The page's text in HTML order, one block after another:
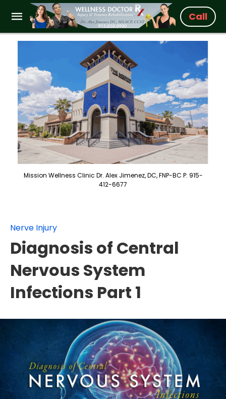
Call
Mission Wellness Clinic Dr. Alex Jimenez, DC, FNP-BC P: 915-
412-6677
Nerve Injury
Diagnosis of Central
Nervous System
Infections Part 1